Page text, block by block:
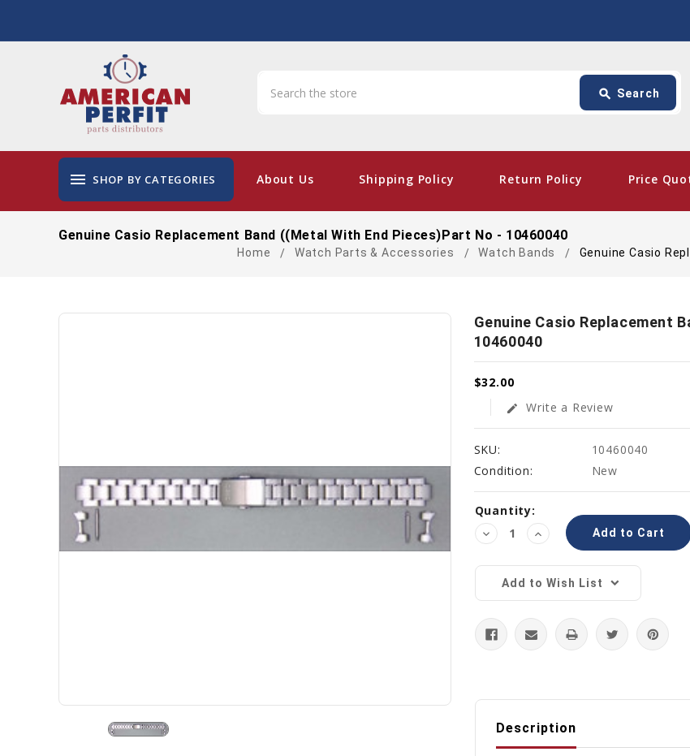
search Search
menu SHOP BY CATEGORIES About Us Shipping Policy Return Policy Price
Genuine Casio Replacement Band ((Metal With End Pieces)Part No - 10460040
Home Watch Parts & Accessories Watch Bands Genuine Casio
Genuine Casio Replacement
10460040
$32.00
edit Write a Review
SKU:
10460040
Condition:
New
Current
Stock:
Quantity:
Decrease
Quantity:
Increase
Quantity:
Add to Wish List
Description